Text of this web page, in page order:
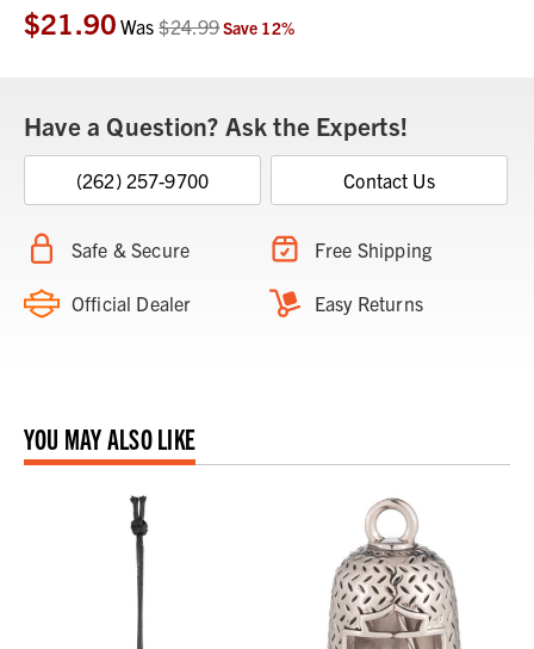
$21.90 Was$24.99Save 12%
Have a Question? Ask the Experts!
(262) 257-9700 Contact Us
Safe & Secure Free Shipping
Official Dealer Easy Returns
YOU MAY ALSO LIKE